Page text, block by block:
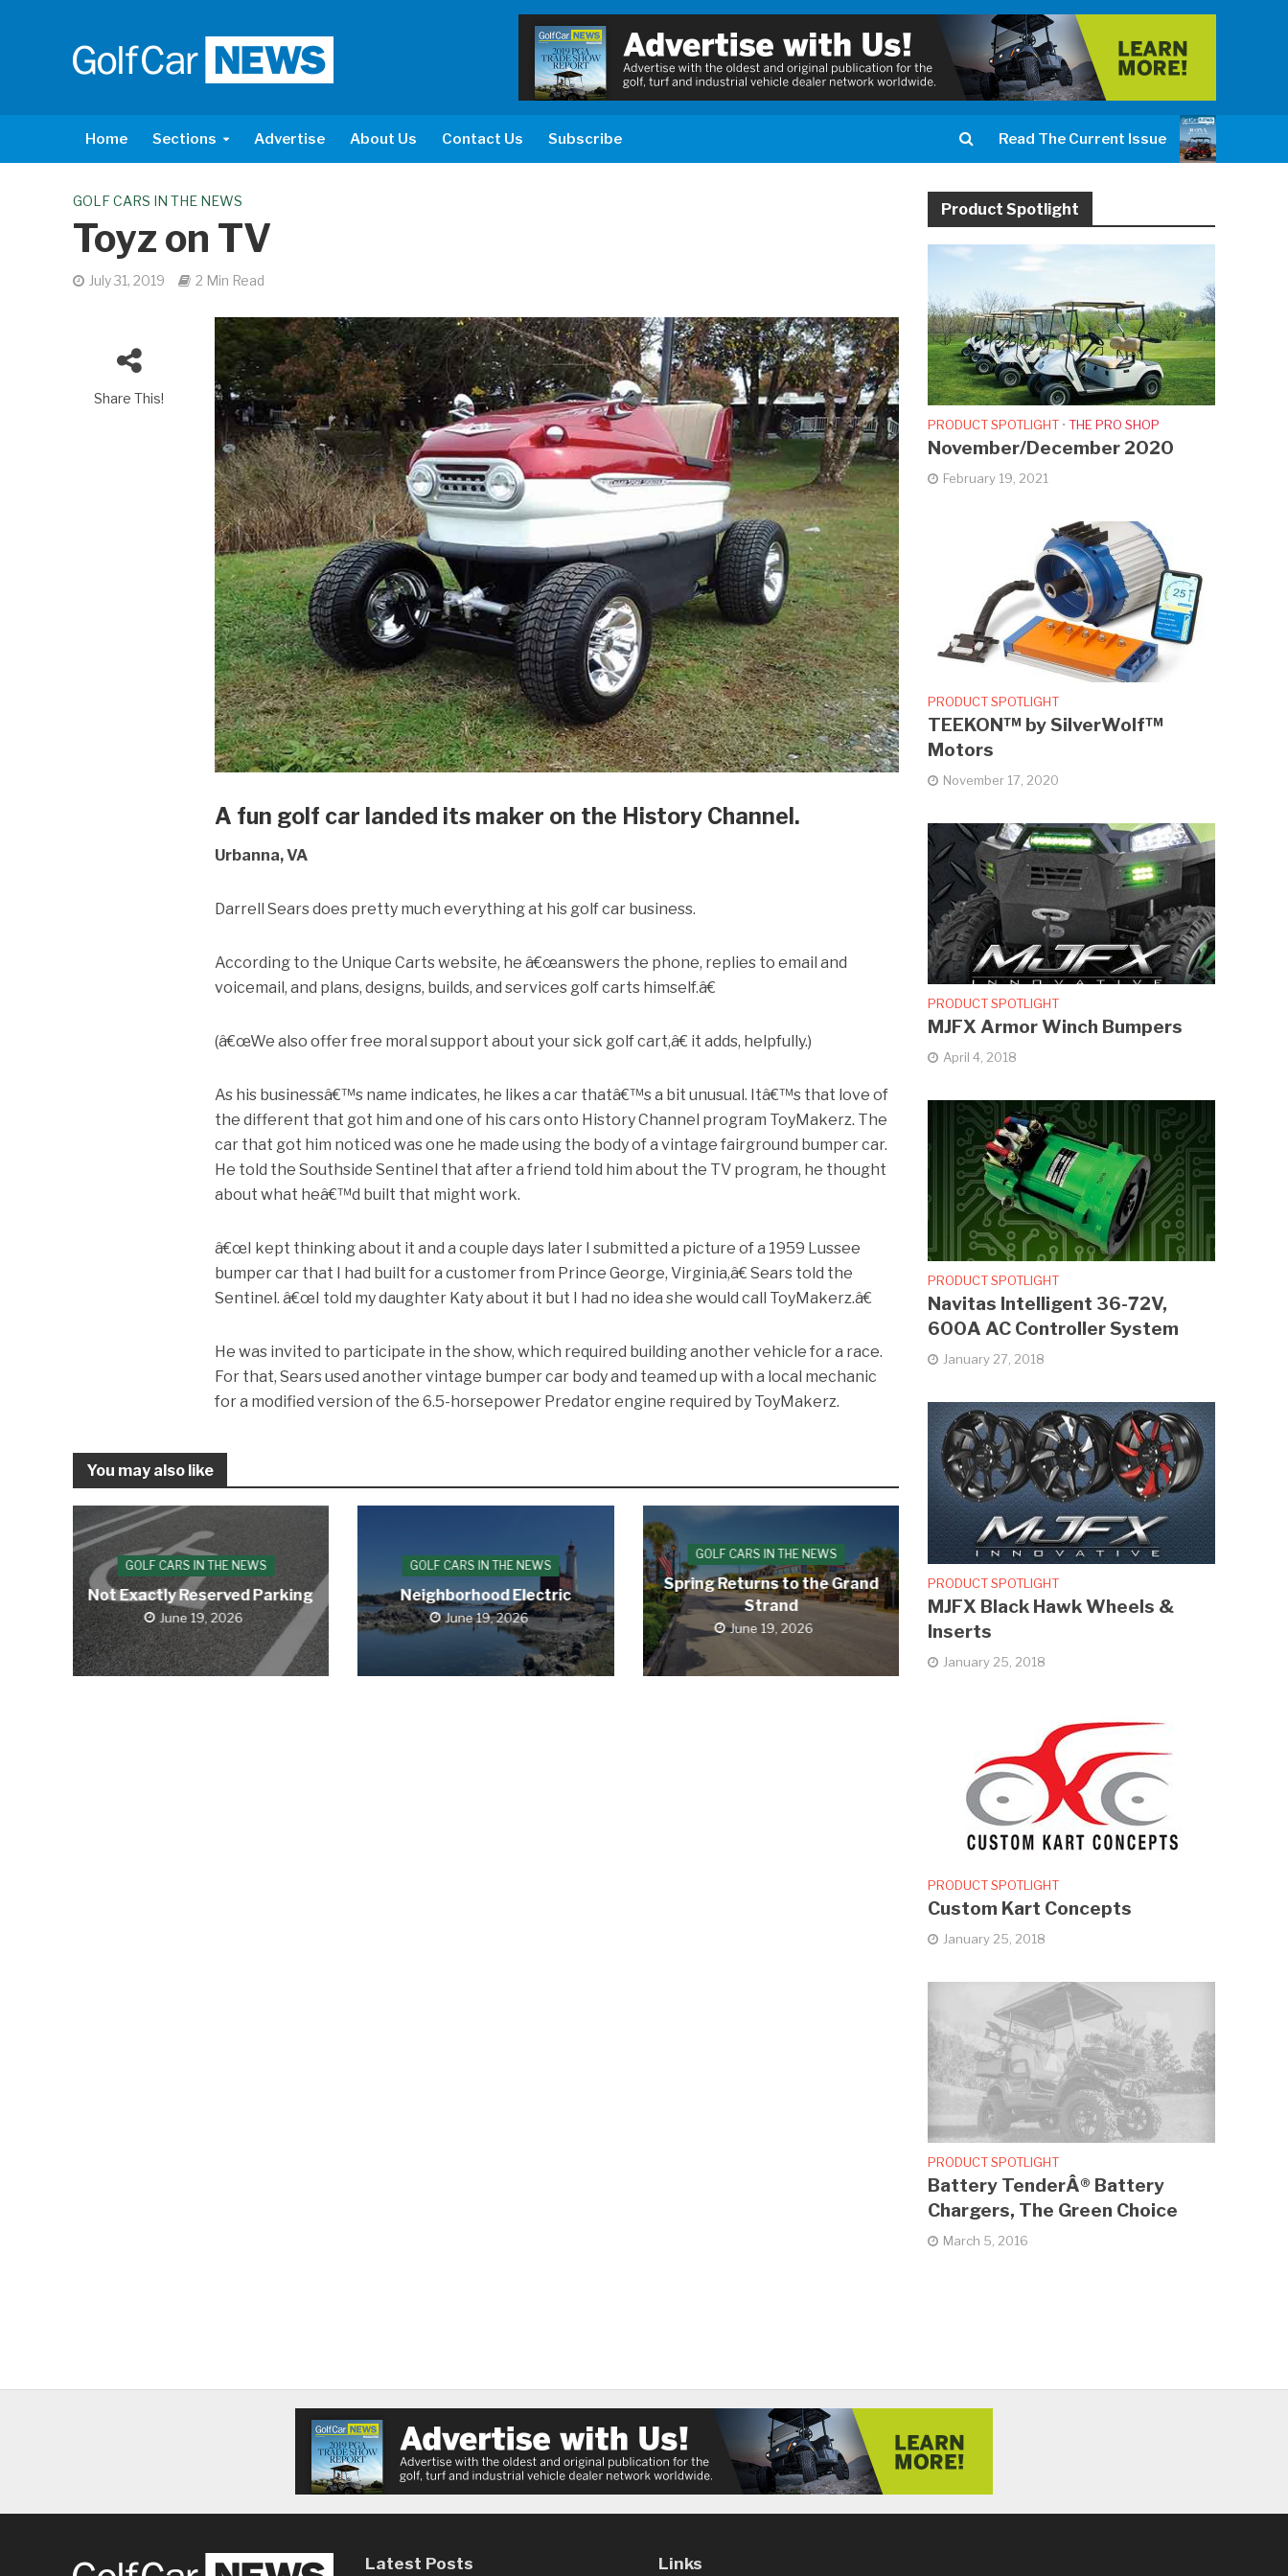
Home Sections Advertise About Us Contact Us Subscribe Read The Current Issue
GOLF CARS IN THE NEWS
Toyz on TV
July 31, 2019 2 Min Read
Share This!
A fun golf car landed its maker on the History Channel.
Urbanna, VA
Darrell Sears does pretty much everything at his golf car business.
According to the Unique Carts website, he â€œanswers the phone, replies to email and
voicemail, and plans, designs, builds, and services golf carts himself.â€
(â€œWe also offer free moral support about your sick golf cart,â€ it adds, helpfully.)
As his businessâ€™s name indicates, he likes a car thatâ€™s a bit unusual. Itâ€™s that love of
the different that got him and one of his cars onto History Channel program ToyMakerz. The
car that got him noticed was one he made using the body of a vintage fairground bumper car.
He told the Southside Sentinel that after a friend told him about the TV program, he thought
about what heâ€™d built that might work.
â€œI kept thinking about it and a couple days later I submitted a picture of a 1959 Lussee
bumper car that I had built for a customer from Prince George, Virginia,â€ Sears told the
Sentinel. â€œI told my daughter Katy about it but I had no idea she would call ToyMakerz.â€
He was invited to participate in the show, which required building another vehicle for a race.
For that, Sears used another vintage bumper car body and teamed up with a local mechanic
for a modified version of the 6.5-horsepower Predator engine required by ToyMakerz.
You may also like
GOLF CARS IN THE NEWS
Not Exactly Reserved Parking
June 19, 2026
GOLF CARS IN THE NEWS
Neighborhood Electric
June 19, 2026
GOLF CARS IN THE NEWS
Spring Returns to the Grand
Strand
June 19, 2026
Product Spotlight
PRODUCT SPOTLIGHT • THE PRO SHOP
November/December 2020
February 19, 2021
PRODUCT SPOTLIGHT
TEEKON™ by SilverWolf™
Motors
November 17, 2020
PRODUCT SPOTLIGHT
MJFX Armor Winch Bumpers
April 4, 2018
PRODUCT SPOTLIGHT
Navitas Intelligent 36-72V,
600A AC Controller System
January 27, 2018
PRODUCT SPOTLIGHT
MJFX Black Hawk Wheels &
Inserts
January 25, 2018
PRODUCT SPOTLIGHT
Custom Kart Concepts
January 25, 2018
PRODUCT SPOTLIGHT
Battery TenderÂ® Battery
Chargers, The Green Choice
March 5, 2016
Latest Posts Links